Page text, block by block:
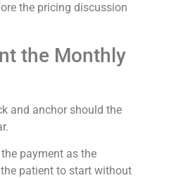
the pricing discussion
the Monthly
and anchor should the
payment as the
patient to start without